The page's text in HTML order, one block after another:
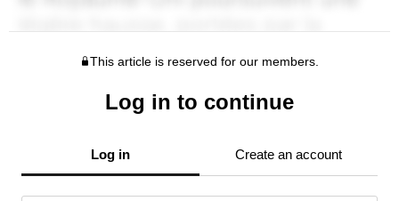
This article is reserved for our members.
Log in to continue
Log in Create an account